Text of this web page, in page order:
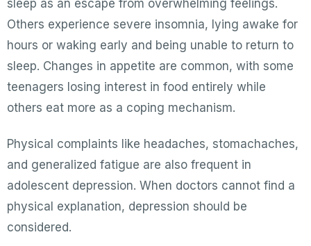
sleep as an escape from overwhelming feelings.
Others experience severe insomnia, lying awake for
hours or waking early and being unable to return to
sleep. Changes in appetite are common, with some
teenagers losing interest in food entirely while
others eat more as a coping mechanism.
Physical complaints like headaches, stomachaches,
and generalized fatigue are also frequent in
adolescent depression. When doctors cannot find a
physical explanation, depression should be
considered.